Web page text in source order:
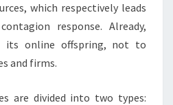
which respectively leads
response. Already,
its online offspring, not to
and firms.
are divided into two types: